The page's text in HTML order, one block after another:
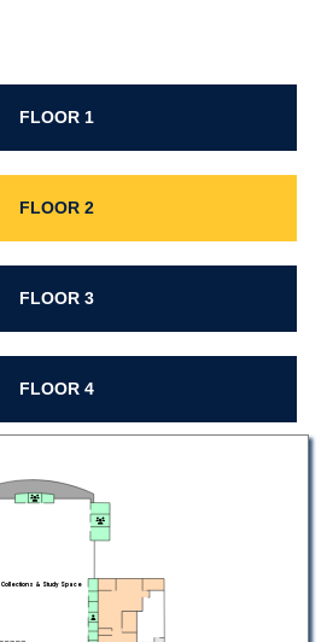
FLOOR 1
FLOOR 2
FLOOR 3
FLOOR 4
Collections & Study Space